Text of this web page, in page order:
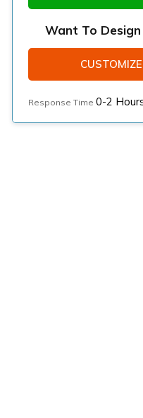
Want To Design
Response Time 0-2